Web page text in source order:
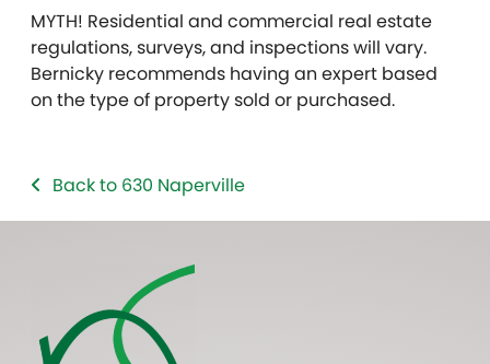
MYTH! Residential and commercial real estate
regulations, surveys, and inspections will vary.
Bernicky recommends having an expert based
on the type of property sold or purchased.
Back to 630 Naperville